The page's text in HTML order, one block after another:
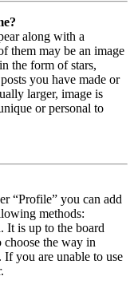
along with a
them may be an image
the form of stars,
you have made or
larger, image is
or personal to
“Profile” you can add
methods:
It is up to the board
choose the way in
If you are unable to use